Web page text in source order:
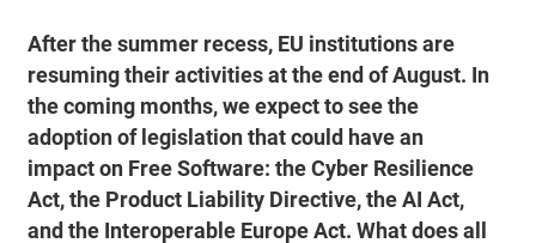
After the summer recess, EU institutions are
resuming their activities at the end of August. In
the coming months, we expect to see the
adoption of legislation that could have an
impact on Free Software: the Cyber Resilience
Act, the Product Liability Directive, the AI Act,
and the Interoperable Europe Act. What does all